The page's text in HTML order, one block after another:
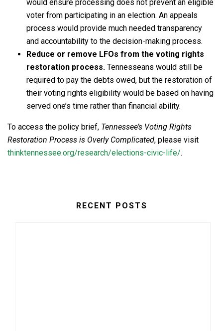
would ensure processing does not prevent an eligible
voter from participating in an election. An appeals
process would provide much needed transparency
and accountability to the decision-making process.
Reduce or remove LFOs from the voting rights
restoration process. Tennesseans would still be
required to pay the debts owed, but the restoration of
their voting rights eligibility would be based on having
served one’s time rather than financial ability.
To access the policy brief, Tennessee’s Voting Rights
Restoration Process is Overly Complicated, please visit
thinktennessee.org/research/elections-civic-life/.
RECENT POSTS